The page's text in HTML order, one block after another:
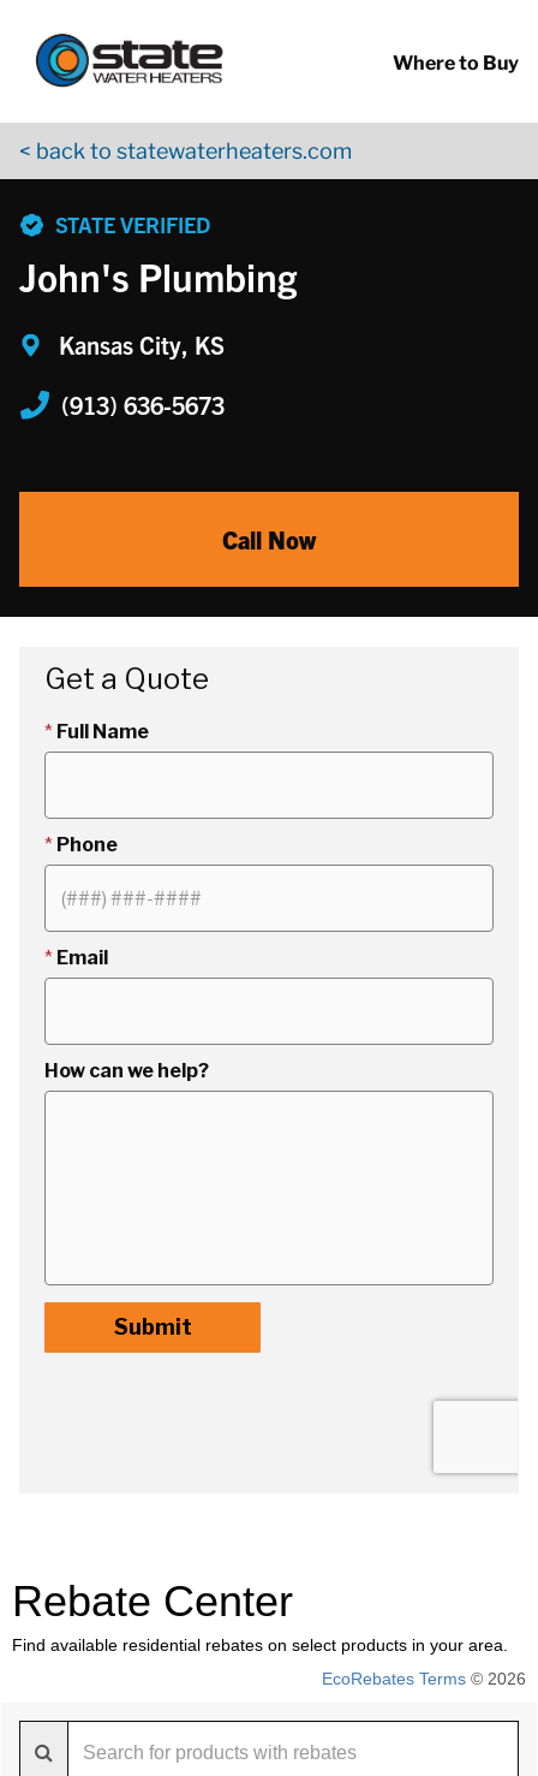
Where to Buy
< back to statewaterheaters.com
STATE VERIFIED
John's Plumbing
Kansas City, KS
(913) 636-5673
Call Now
Rebate Center
Find available residential rebates on select products in your area.
EcoRebates Terms © 2026